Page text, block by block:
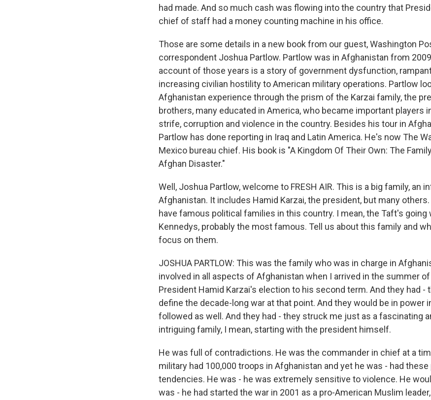
had made. And so much cash was flowing into the country that
chief of staff had a money counting machine in his office.
Those are some details in a new book from our guest, Washington
correspondent Joshua Partlow. Partlow was in Afghanistan from
account of those years is a story of government dysfunction,
increasing civilian hostility to American military operations. Partlow
Afghanistan experience through the prism of the Karzai family, the
brothers, many educated in America, who became important players
strife, corruption and violence in the country. Besides his tour in
Partlow has done reporting in Iraq and Latin America. He's now The
Mexico bureau chief. His book is "A Kingdom Of Their Own: The
Afghan Disaster."
Well, Joshua Partlow, welcome to FRESH AIR. This is a big family, an
Afghanistan. It includes Hamid Karzai, the president, but many others.
have famous political families in this country. I mean, the Taft's going
Kennedys, probably the most famous. Tell us about this family and
focus on them.
JOSHUA PARTLOW: This was the family who was in charge in
involved in all aspects of Afghanistan when I arrived in the summer
President Hamid Karzai's election to his second term. And they had -
define the decade-long war at that point. And they would be in power
followed as well. And they had - they struck me just as a fascinating
intriguing family, I mean, starting with the president himself.
He was full of contradictions. He was the commander in chief at a
military had 100,000 troops in Afghanistan and yet he was - had
tendencies. He was - he was extremely sensitive to violence. He
was - he had started the war in 2001 as a pro-American Muslim